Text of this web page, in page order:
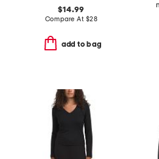
$14.99
Compare At $28
add to bag